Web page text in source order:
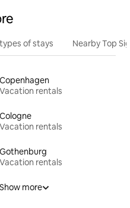
of stays Nearby Top
Copenhagen
Vacation rentals
Cologne
Vacation rentals
Gothenburg
Vacation rentals
Show more